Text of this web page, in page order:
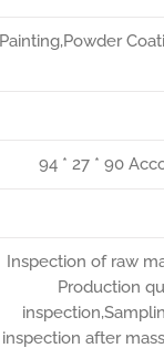
Painting,Powder
94 * 27 * 90
Inspection of raw
Production
inspection after